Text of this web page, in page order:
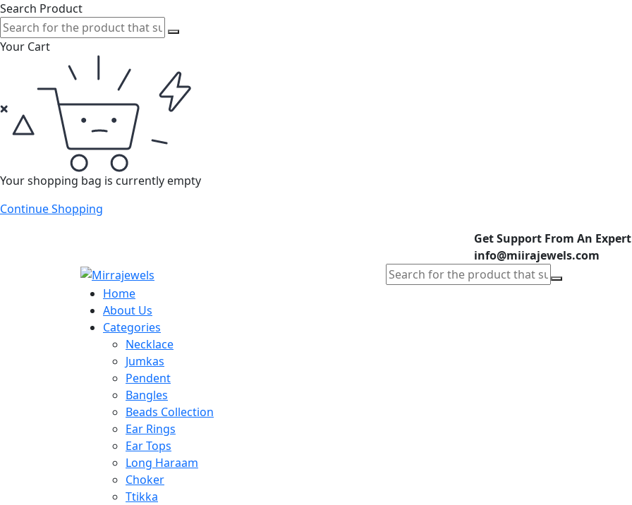
Search Product
Your Cart
Your shopping bag is currently empty
Continue Shopping
Get Support From An
info@miirajewels.com
Home
About Us
Categories
Necklace
Jumkas
Pendent
Bangles
Beads Collection
Ear Rings
Ear Tops
Long Haraam
Choker
Ttikka